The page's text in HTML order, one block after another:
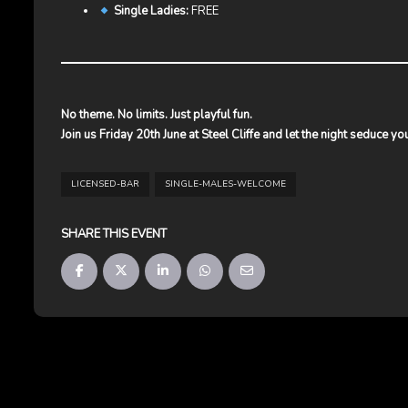
Single Ladies:FREE
No theme. No limits. Just playful fun.
Join us Friday 20th June at Steel Cliffe and let the night seduce
LICENSED-BAR SINGLE-MALES-WELCOME
SHARE THIS EVENT